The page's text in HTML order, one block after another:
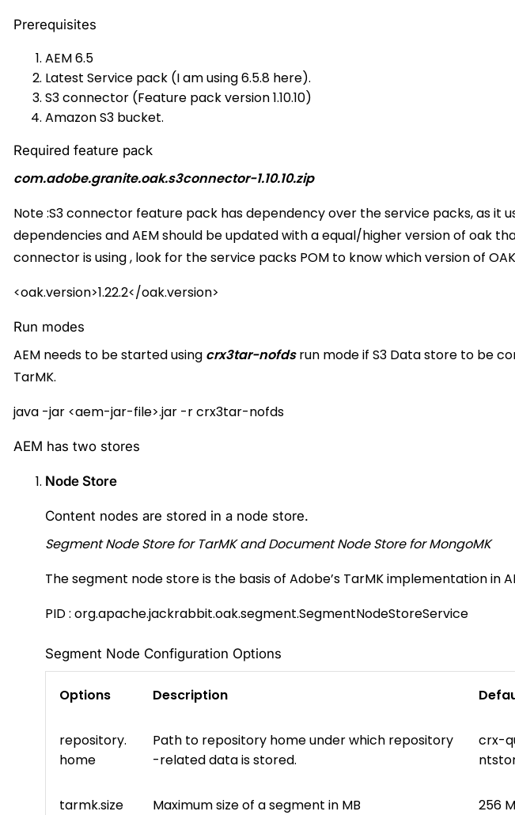
Prerequisites
AEM 6.5
Latest Service pack (I am using 6.5.8 here).
S3 connector (Feature pack version 1.10.10)
Amazon S3 bucket.
Required feature pack
com.adobe.granite.oak.s3connector-1.10.10.zip
Note :S3 connector feature pack has dependency over the service packs, as it
dependencies and AEM should be updated with a equal/higher version of oak
connector is using , look for the service packs POM to know which version of
<oak.version>1.22.2</oak.version>
Run modes
AEM needs to be started using crx3tar-nofds run mode if S3 Data store to be
TarMK.
java -jar <aem-jar-file>.jar -r crx3tar-nofds
AEM has two stores
Node Store
Content nodes are stored in a node store.
Segment Node Store for TarMK and Document Node Store for MongoMK
The segment node store is the basis of Adobe’s TarMK implementation in
PID : org.apache.jackrabbit.oak.segment.SegmentNodeStoreService
Segment Node Configuration Options
Options Description
repository.
home
Path to repository home under which repository
-related data is stored.
crx-
tarmk.size Maximum size of a segment in MB 256